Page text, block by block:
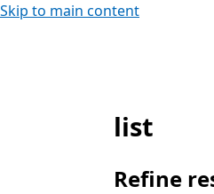
Skip to main content
Top free
list
Refine